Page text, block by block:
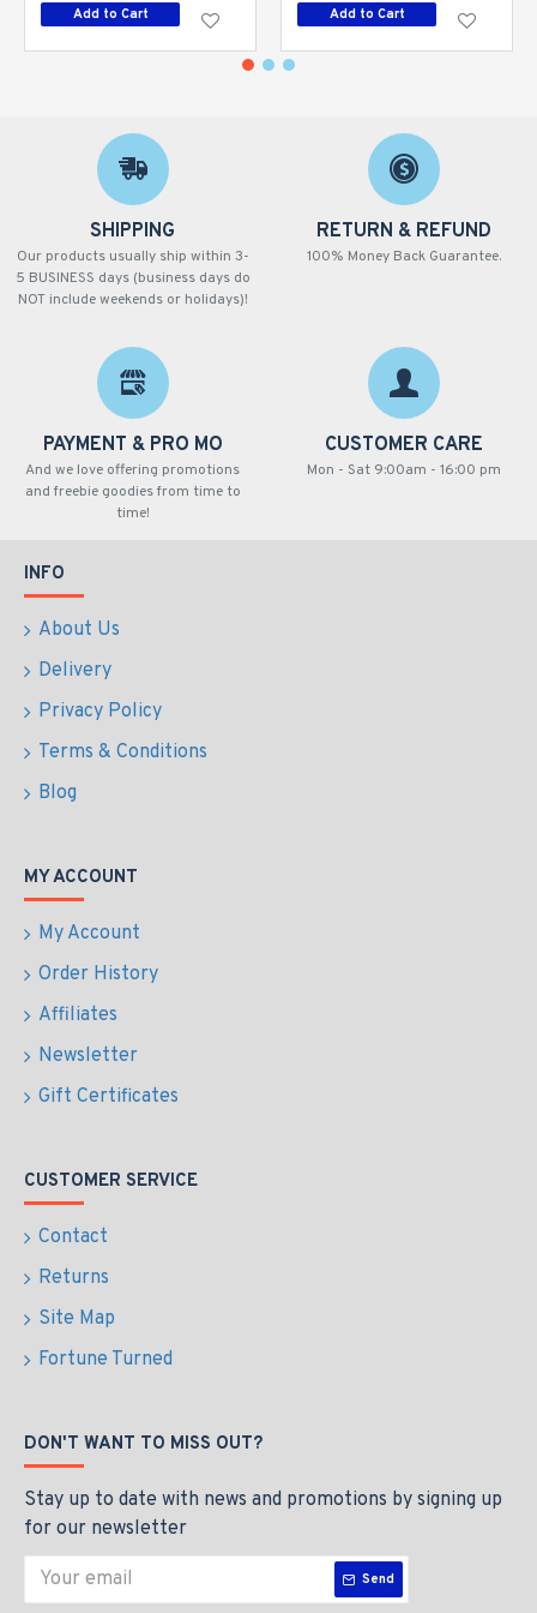
Add to Cart Add to Cart
SHIPPING
Our products usually ship within 3-
5 BUSINESS days (business days do
NOT include weekends or holidays)!
RETURN & REFUND
100% Money Back Guarantee.
PAYMENT & PRO MO
And we love offering promotions
and freebie goodies from time to
time!
CUSTOMER CARE
Mon - Sat 9:00am - 16:00 pm
INFO
About Us
Delivery
Privacy Policy
Terms & Conditions
Blog
MY ACCOUNT
My Account
Order History
Affiliates
Newsletter
Gift Certificates
CUSTOMER SERVICE
Contact
Returns
Site Map
Fortune Turned
DON'T WANT TO MISS OUT?
Stay up to date with news and promotions by signing up
for our newsletter
Send